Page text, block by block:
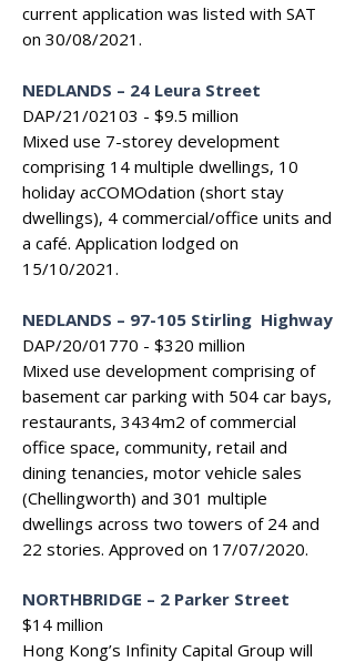
current application was listed with SAT
on 30/08/2021.
NEDLANDS – 24 Leura Street
DAP/21/02103 - $9.5 million
Mixed use 7-storey development
comprising 14 multiple dwellings, 10
holiday acCOMOdation (short stay
dwellings), 4 commercial/office units and
a café. Application lodged on
15/10/2021.
NEDLANDS – 97-105 Stirling Highway
DAP/20/01770 - $320 million
Mixed use development comprising of
basement car parking with 504 car bays,
restaurants, 3434m2 of commercial
office space, community, retail and
dining tenancies, motor vehicle sales
(Chellingworth) and 301 multiple
dwellings across two towers of 24 and
22 stories. Approved on 17/07/2020.
NORTHBRIDGE – 2 Parker Street
$14 million
Hong Kong’s Infinity Capital Group will